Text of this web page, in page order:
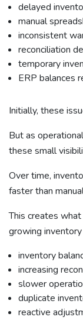
delayed
manual
inconsistent
reconciliation
temporary
ERP balances
Initially, these
But as
these small
Over time,
faster than
This creates
growing
inventory
increasing
slower
duplicate
reactive